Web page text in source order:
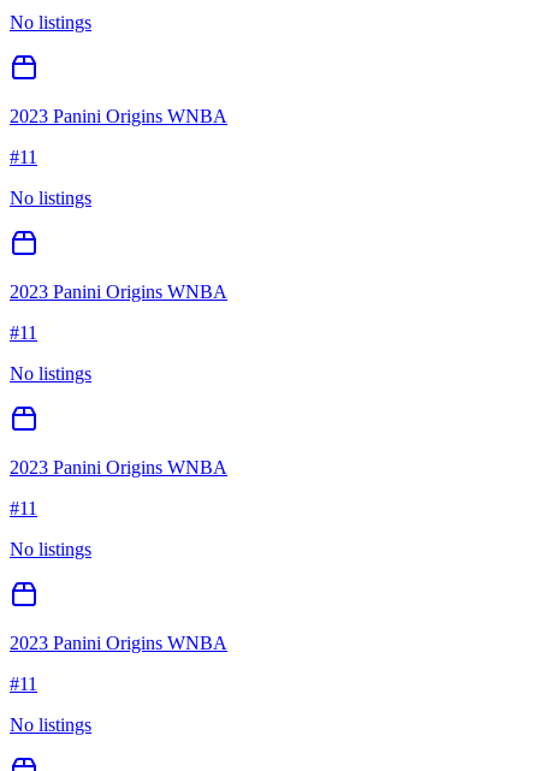
No listings
2023 Panini Origins WNBA
#11
No listings
2023 Panini Origins WNBA
#11
No listings
2023 Panini Origins WNBA
#11
No listings
2023 Panini Origins WNBA
#11
No listings